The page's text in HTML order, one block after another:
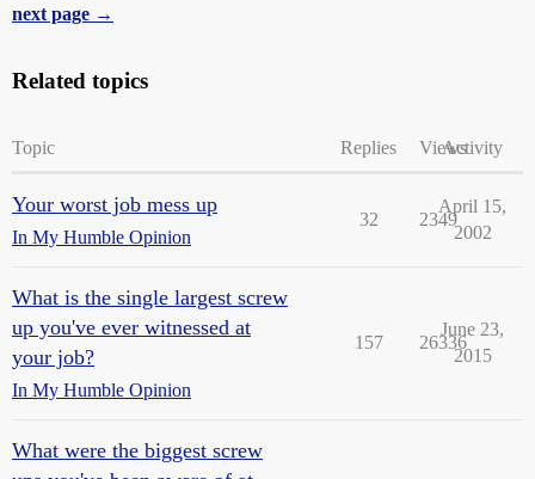
next page →
Related topics
Topic Replies ViewsActivity
Your worst job mess up
In My Humble Opinion
32 2349
April 15,
2002
What is the single largest screw
up you've ever witnessed at
your job?
In My Humble Opinion
157 26336
June 23,
2015
What were the biggest screw